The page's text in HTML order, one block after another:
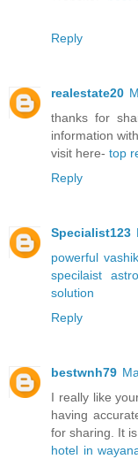
Reply
realestate20
thanks for
information
visit here- top
Reply
Specialist123
powerful
specilaist
solution
Reply
bestwnh79
I really like
having
for sharing. It
hotel in